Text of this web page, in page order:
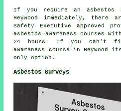
If you require an asbestos
Heywood immediately, there
Safety Executive approved
asbestos awareness courses
24 hours. If you can't
awareness course in Heywood
only option.
Asbestos Surveys